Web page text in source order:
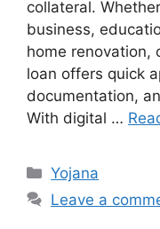
collateral.
business,
home renovation,
loan offers quick
documentation,
With digital …
Categories
Yojana
Leave a